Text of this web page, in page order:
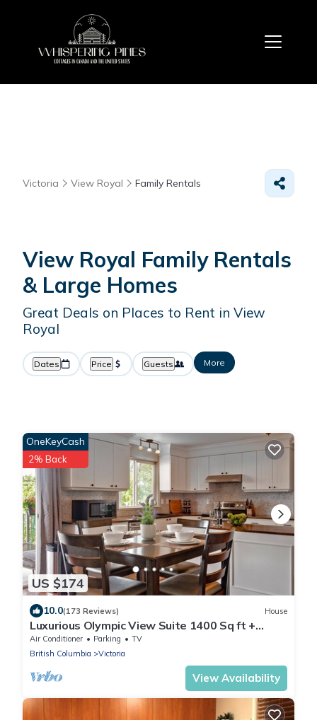
Victoria View Royal Family Rentals
View Royal Family Rentals
& Large Homes
Great Deals on Places to Rent in View
Royal
Dates Price Guests More
US $174
OneKeyCash
2% Back
10.0(173 Reviews) House
Luxurious Olympic View Suite 1400 Sq ft +
Balcony
Air Conditioner Parking
TV
British Columbia
Victoria
View Availability